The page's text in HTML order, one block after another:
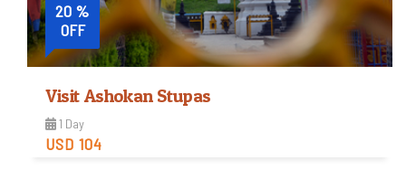
20 %
OFF
Visit Ashokan Stupas
1 Day
USD 104